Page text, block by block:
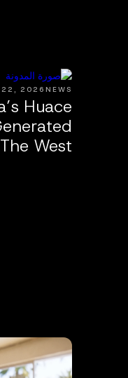
NEWS
22, 2026
Huace
West’